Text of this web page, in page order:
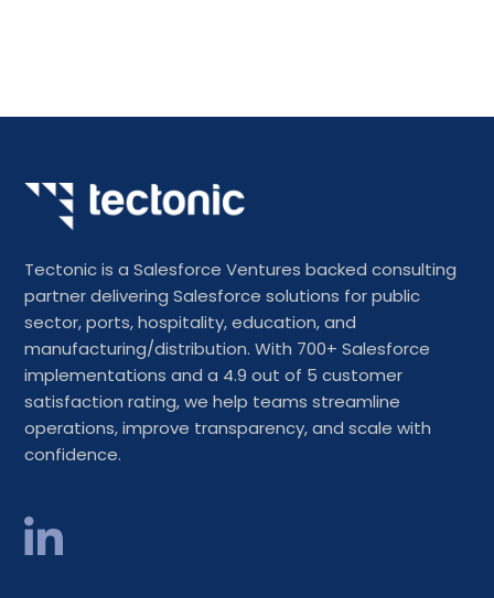
Tectonic is a Salesforce Ventures backed consulting
partner delivering Salesforce solutions for public
sector, ports, hospitality, education, and
manufacturing/distribution. With 700+ Salesforce
implementations and a 4.9 out of 5 customer
satisfaction rating, we help teams streamline
operations, improve transparency, and scale with
confidence.